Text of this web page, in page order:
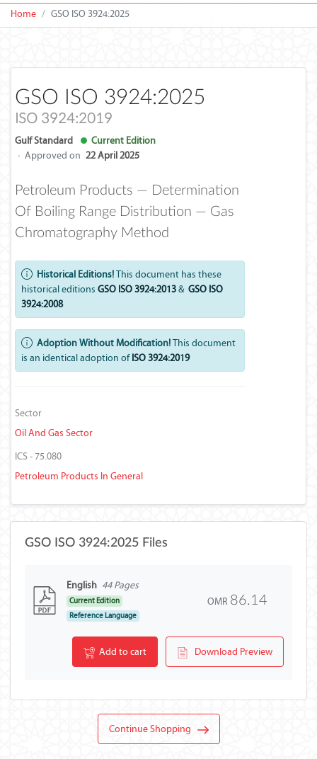
Home GSO ISO 3924:2025
GSO ISO 3924:2025
ISO 3924:2019
Gulf Standard
Current Edition
· Approved on 22 April 2025
Petroleum Products — Determination
Of Boiling Range Distribution — Gas
Chromatography Method
Historical Editions!This document has these
historical editions GSO ISO 3924:2013& GSO ISO
3924:2008
Adoption Without Modification!This document
is an identical adoption ofISO 3924:2019
Sector
Oil And Gas Sector
ICS - 75.080
Petroleum Products In General
GSO ISO 3924:2025 Files
English 44 Pages
Current Edition
Reference Language
OMR 86.14
Add to cart Download Preview
Continue Shopping